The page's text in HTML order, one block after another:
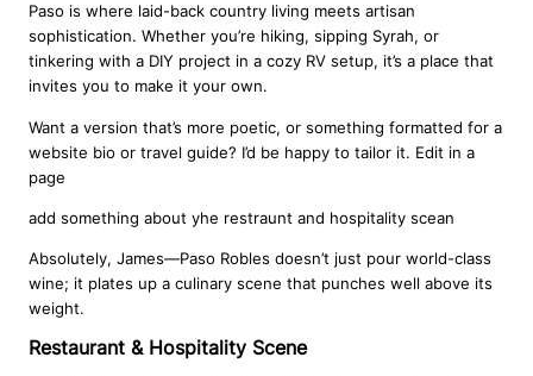
Paso is where laid-back country living meets artisan
sophistication. Whether you’re hiking, sipping Syrah, or
tinkering with a DIY project in a cozy RV setup, it’s a place that
invites you to make it your own.
Want a version that’s more poetic, or something formatted for a
website bio or travel guide? I’d be happy to tailor it. Edit in a
page
add something about yhe restraunt and hospitality scean
Absolutely, James—Paso Robles doesn’t just pour world-class
wine; it plates up a culinary scene that punches well above its
weight.
Restaurant & Hospitality Scene